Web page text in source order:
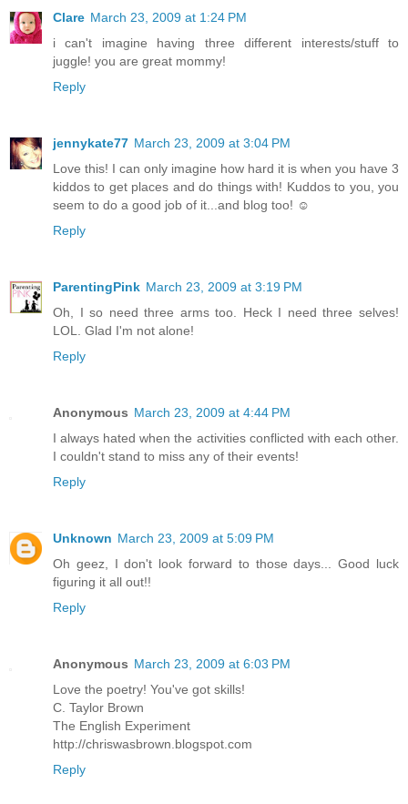
Clare March 23, 2009 at 1:24 PM
i can't imagine having three different interests/stuff to
juggle! you are great mommy!
Reply
jennykate77 March 23, 2009 at 3:04 PM
Love this! I can only imagine how hard it is when you have 3
kiddos to get places and do things with! Kuddos to you, you
seem to do a good job of it...and blog too! ☺
Reply
ParentingPink March 23, 2009 at 3:19 PM
Oh, I so need three arms too. Heck I need three selves!
LOL. Glad I'm not alone!
Reply
Anonymous March 23, 2009 at 4:44 PM
I always hated when the activities conflicted with each other.
I couldn't stand to miss any of their events!
Reply
Unknown March 23, 2009 at 5:09 PM
Oh geez, I don't look forward to those days... Good luck
figuring it all out!!
Reply
Anonymous March 23, 2009 at 6:03 PM
Love the poetry! You've got skills!
C. Taylor Brown
The English Experiment
http://chriswasbrown.blogspot.com
Reply